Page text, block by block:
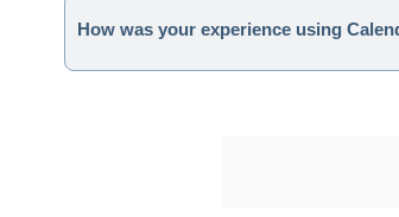
How was your experience using